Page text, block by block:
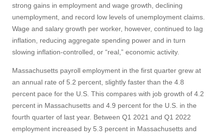
strong gains in employment and wage growth, declining
unemployment, and record low levels of unemployment claims.
Wage and salary growth per worker, however, continued to lag
inflation, reducing aggregate spending power and in turn
slowing inflation-controlled, or “real,” economic activity.
Massachusetts payroll employment in the first quarter grew at
an annual rate of 5.2 percent, slightly faster than the 4.8
percent pace for the U.S. This compares with job growth of 4.2
percent in Massachusetts and 4.9 percent for the U.S. in the
fourth quarter of last year. Between Q1 2021 and Q1 2022
employment increased by 5.3 percent in Massachusetts and